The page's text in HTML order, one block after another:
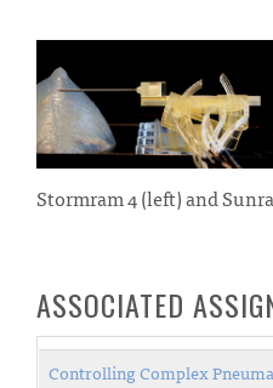
Stormram 4 (left) and
ASSOCIATED
Controlling Complex